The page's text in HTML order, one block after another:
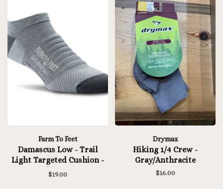
Farm To Feet
Damascus Low - Trail
Light Targeted Cushion -
Charcoal
$19.00
Drymax
Hiking 1/4 Crew -
Gray/Anthracite
$16.00